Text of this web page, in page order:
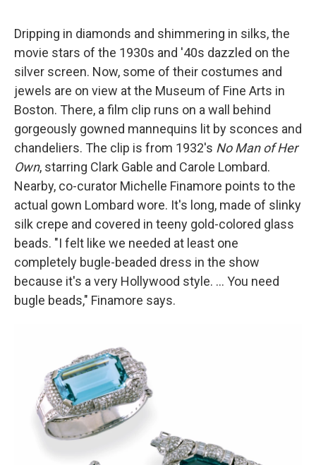
Dripping in diamonds and shimmering in silks, the
movie stars of the 1930s and '40s dazzled on the
silver screen. Now, some of their costumes and
jewels are on view at the Museum of Fine Arts in
Boston. There, a film clip runs on a wall behind
gorgeously gowned mannequins lit by sconces and
chandeliers. The clip is from 1932's No Man of Her
Own, starring Clark Gable and Carole Lombard.
Nearby, co-curator Michelle Finamore points to the
actual gown Lombard wore. It's long, made of slinky
silk crepe and covered in teeny gold-colored glass
beads. "I felt like we needed at least one
completely bugle-beaded dress in the show
because it's a very Hollywood style. ... You need
bugle beads," Finamore says.